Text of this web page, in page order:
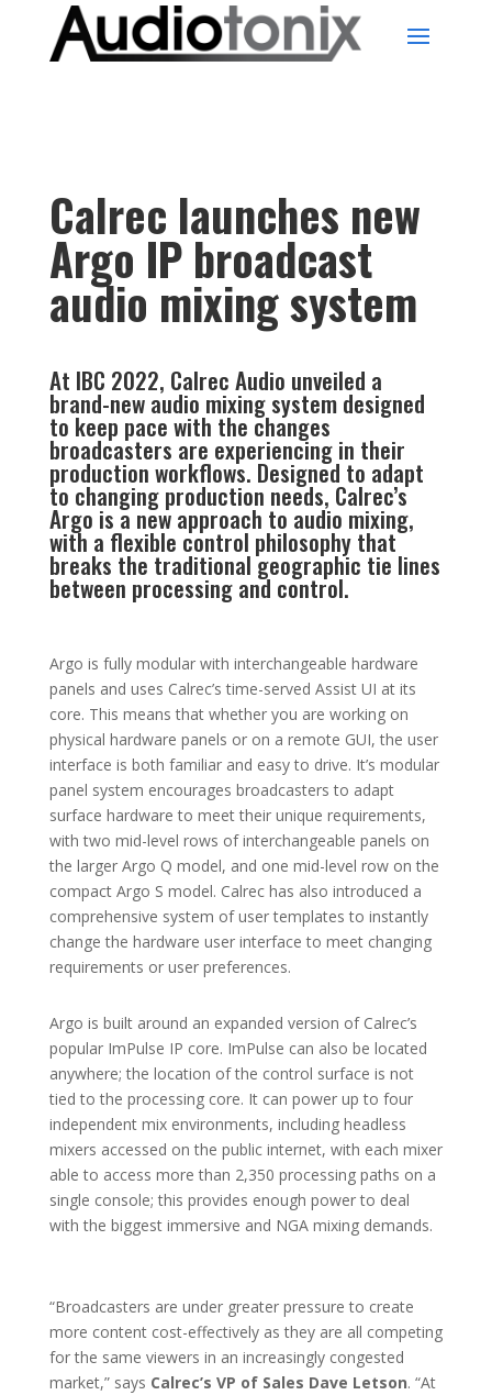
Calrec launches new
Argo IP broadcast
audio mixing system
At IBC 2022, Calrec Audio unveiled a
brand-new audio mixing system designed
to keep pace with the changes
broadcasters are experiencing in their
production workflows. Designed to adapt
to changing production needs, Calrec’s
Argo is a new approach to audio mixing,
with a flexible control philosophy that
breaks the traditional geographic tie lines
between processing and control.
Argo is fully modular with interchangeable hardware
panels and uses Calrec’s time-served Assist UI at its
core. This means that whether you are working on
physical hardware panels or on a remote GUI, the user
interface is both familiar and easy to drive. It’s modular
panel system encourages broadcasters to adapt
surface hardware to meet their unique requirements,
with two mid-level rows of interchangeable panels on
the larger Argo Q model, and one mid-level row on the
compact Argo S model. Calrec has also introduced a
comprehensive system of user templates to instantly
change the hardware user interface to meet changing
requirements or user preferences.
Argo is built around an expanded version of Calrec’s
popular ImPulse IP core. ImPulse can also be located
anywhere; the location of the control surface is not
tied to the processing core. It can power up to four
independent mix environments, including headless
mixers accessed on the public internet, with each mixer
able to access more than 2,350 processing paths on a
single console; this provides enough power to deal
with the biggest immersive and NGA mixing demands.
“Broadcasters are under greater pressure to create
more content cost-effectively as they are all competing
for the same viewers in an increasingly congested
market,” says Calrec’s VP of Sales Dave Letson. “At